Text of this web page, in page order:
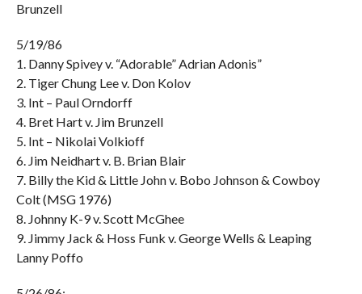
Brunzell
5/19/86
1. Danny Spivey v. “Adorable” Adrian Adonis”
2. Tiger Chung Lee v. Don Kolov
3. Int – Paul Orndorff
4. Bret Hart v. Jim Brunzell
5. Int – Nikolai Volkioff
6. Jim Neidhart v. B. Brian Blair
7. Billy the Kid & Little John v. Bobo Johnson & Cowboy
Colt (MSG 1976)
8. Johnny K-9 v. Scott McGhee
9. Jimmy Jack & Hoss Funk v. George Wells & Leaping
Lanny Poffo